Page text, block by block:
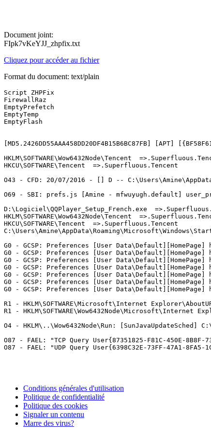
Document joint:
FIpk7vKeYJJ_zhpfix.txt
Cliquez pour accéder au fichier
Format du document: text/plain
Script ZHPFix
FirewallRaz
EmptyPrefetch
EmptyTemp
EmptyFlash
[MD5.2426DD55AAA458DD20DF4B15B6BC87FB] [APT]
HKLM\SOFTWARE\Wow6432Node\Tencent
HKCU\SOFTWARE\Tencent  =>.Superfluous.Tencent
O43 - CFD: 20/07/2016 - [] D --
O69 - SBI: prefs.js [Amine - mfwuyugh.default]
D:\Logiciel\QQPlayer_Setup_French.exe
HKLM\SOFTWARE\Wow6432Node\Tencent
HKCU\SOFTWARE\Tencent  =>.Superfluous.Tencent
G0 - GCSP: Preferences [User
G0 - GCSP: Preferences [User
G0 - GCSP: Preferences [User
G0 - GCSP: Preferences [User
G0 - GCSP: Preferences [User
G0 - GCSP: Preferences [User
G0 - GCSP: Preferences [User
R1 - HKLM\SOFTWARE\Microsoft\Internet
R1 -
O4 - HKLM\..\Wow6432Node\Run:
O87 - FAEL: "TCP Query User{87351825-F81C-
Conditions générales d'utilisation
Politique de confidentialité
Politique des cookies
Signaler un contenu
Marre des virus?